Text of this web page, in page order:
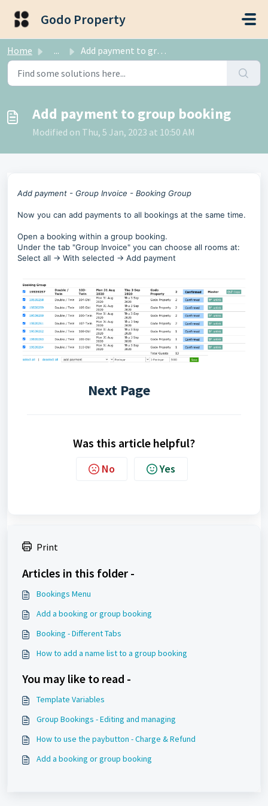
Godo Property
Home ... Add payment to group booking
Add payment to group booking
Modified on Thu, 5 Jan, 2023 at 10:50 AM
Add payment - Group Invoice - Booking Group
Now you can add payments to all bookings at the same time.
Open a booking within a group booking.
Under the tab "Group Invoice" you can choose all rooms at:
Select all -> With selected -> Add payment
Next Page
Was this article helpful?
No Yes
Print
Articles in this folder -
Bookings Menu
Add a booking or group booking
Booking - Different Tabs
How to add a name list to a group booking
You may like to read -
Template Variables
Group Bookings - Editing and managing
How to use the paybutton - Charge & Refund
Add a booking or group booking